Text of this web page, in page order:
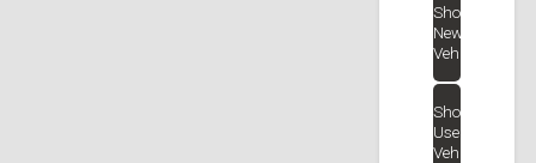
Shop
New
Vehicles
Shop
Used
Vehicles